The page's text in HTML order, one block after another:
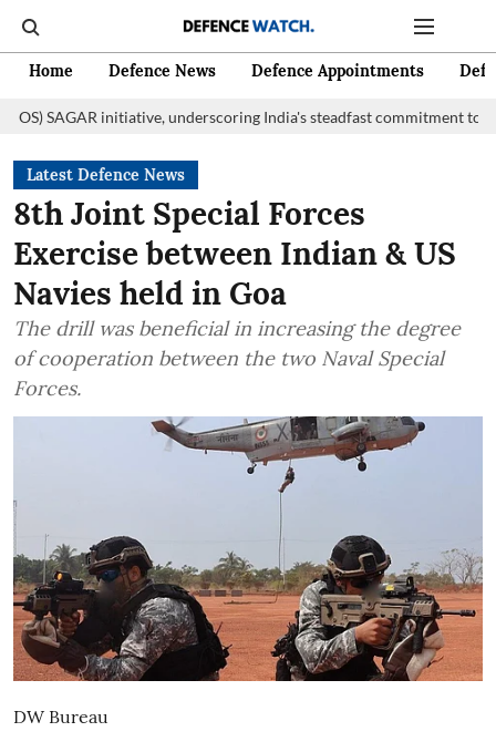
Home Defence News Defence Appointments
underscoring India's steadfast commitment to fostering
Latest Defence News
8th Joint Special Forces
Exercise between Indian & US
Navies held in Goa
The drill was beneficial in increasing the degree
of cooperation between the two Naval Special
Forces.
DW Bureau